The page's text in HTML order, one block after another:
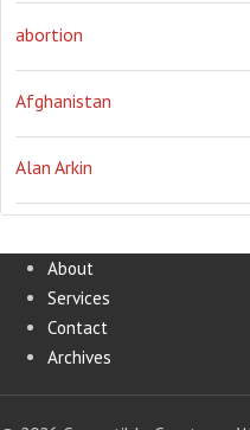
Obama Orwellian
the NSA. Ukraine Vlad
abortion
Afghanistan
Alan Arkin
Alex Jones
Annie Lennox
About
Services
Contact
Archives